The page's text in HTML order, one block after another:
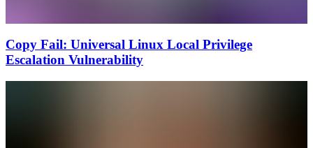
Copy Fail: Universal Linux Local Privilege
Escalation Vulnerability